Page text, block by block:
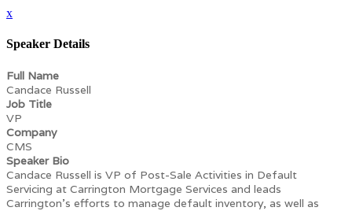
x
Speaker Details
Full Name
Candace Russell
Job Title
VP
Company
CMS
Speaker Bio
Candace Russell is VP of Post-Sale Activities in Default
Servicing at Carrington Mortgage Services and leads
Carrington’s efforts to manage default inventory, as well as